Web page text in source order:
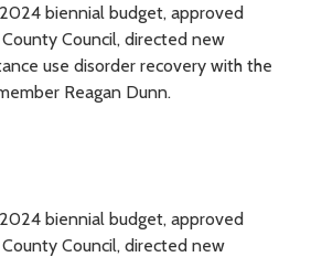
biennial budget, approved
Council, directed new
use disorder recovery with the
Reagan Dunn.
biennial budget, approved
Council, directed new